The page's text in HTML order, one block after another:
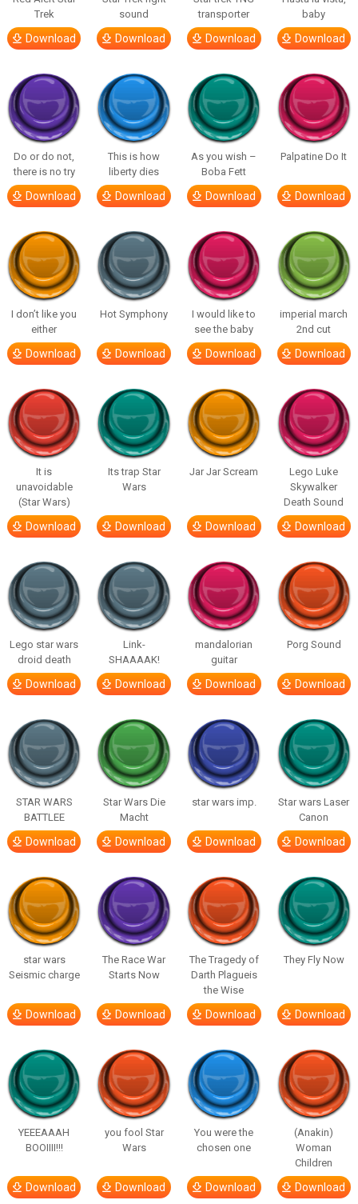
Trek
Download
sound
Download
transporter
Download
baby
Download
Do or do not,
there is no try
Download
This is how
liberty dies
Download
As you wish –
Boba Fett
Download
Palpatine Do It
Download
I don’t like you
either
Download
Hot Symphony
Download
I would like to
see the baby
Download
imperial march
2nd cut
Download
It is
unavoidable
(Star Wars)
Download
Its trap Star
Wars
Download
Jar Jar Scream
Download
Lego Luke
Skywalker
Death Sound
Download
Lego star wars
droid death
Download
Link-
SHAAAAK!
Download
mandalorian
guitar
Download
Porg Sound
Download
STAR WARS
BATTLEE
Download
Star Wars Die
Macht
Download
star wars imp.
Download
Star wars Laser
Canon
Download
star wars
Seismic charge
Download
The Race War
Starts Now
Download
The Tragedy of
Darth Plagueis
the Wise
Download
They Fly Now
Download
YEEEAAAH
BOOIIII!!!
Download
you fool Star
Wars
Download
You were the
chosen one
Download
(Anakin)
Woman
Children
Download